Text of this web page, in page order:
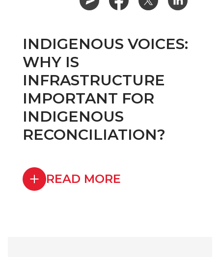
INDIGENOUS VOICES:
WHY IS
INFRASTRUCTURE
IMPORTANT FOR
INDIGENOUS
RECONCILIATION?
READ MORE